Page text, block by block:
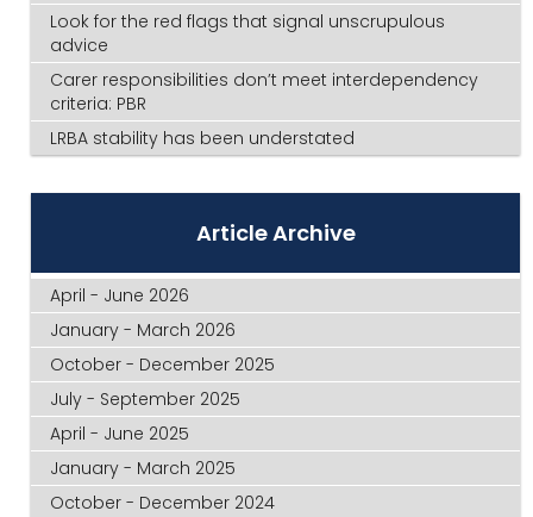
Look for the red flags that signal unscrupulous
advice
Carer responsibilities don’t meet interdependency
criteria: PBR
LRBA stability has been understated
Article Archive
April - June 2026
January - March 2026
October - December 2025
July - September 2025
April - June 2025
January - March 2025
October - December 2024